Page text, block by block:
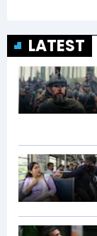
LATEST